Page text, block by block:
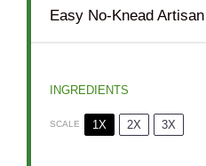
Easy No-Knead
INGREDIENTS
SCALE 1X 2X 3X